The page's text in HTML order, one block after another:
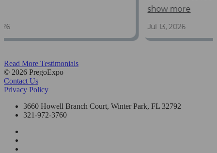
Read More Testimonials
© 2026 PregoExpo
Contact Us
Privacy Policy
3660 Howell Branch Court, Winter Park, FL 32792
321-972-3760